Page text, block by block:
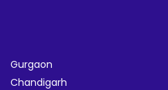
Gurgaon
Chandigarh